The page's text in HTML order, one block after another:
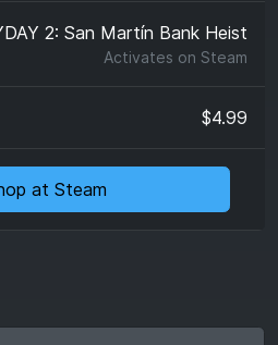
2: San Martín Bank Heist
Activates on Steam
$4.99
at Steam